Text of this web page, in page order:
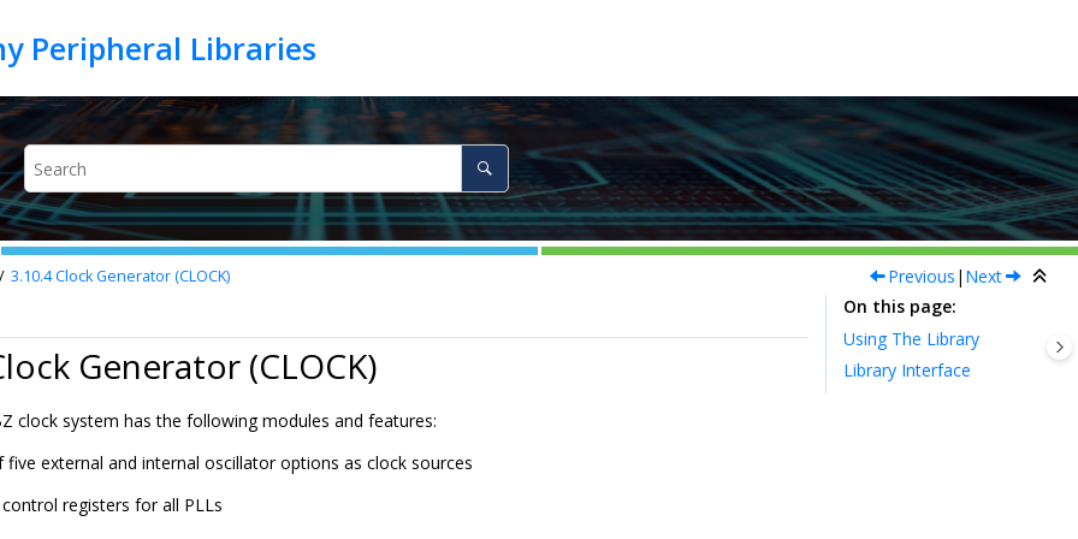
3.10.4Clock Generator (CLOCK) Previous | Next
Generator (CLOCK)
clock system has the following modules and features:
external and internal oscillator options as clock sources
registers for all PLLs
On this page
Using The Library
Library Interface